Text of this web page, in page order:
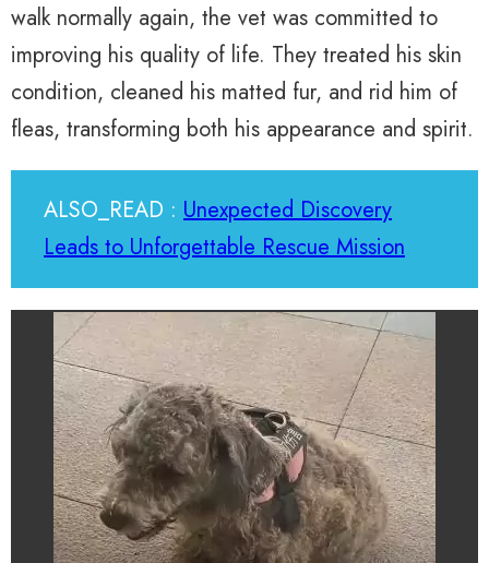
walk normally again, the vet was committed to
improving his quality of life. They treated his skin
condition, cleaned his matted fur, and rid him of
fleas, transforming both his appearance and spirit.
ALSO_READ : Unexpected Discovery
Leads to Unforgettable Rescue Mission